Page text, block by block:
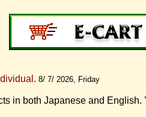
8/ 7/ 2026, Friday
in both Japanese and